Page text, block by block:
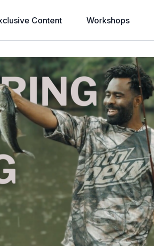
Content Workshops